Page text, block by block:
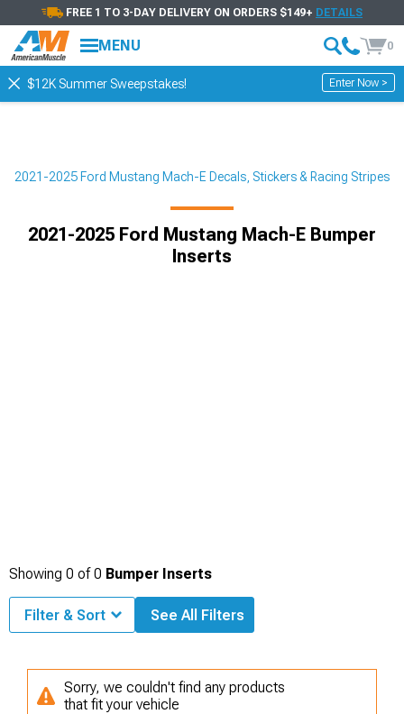
FREE 1 TO 3-DAY DELIVERY ON ORDERS $149+ DETAILS
MENU 0
$12K Summer Sweepstakes! Enter Now >
2021-2025 Ford Mustang Mach-E Decals, Stickers & Racing Stripes
2021-2025 Ford Mustang Mach-E Bumper
Inserts
Showing 0 of0 Bumper Inserts
Filter & Sort See All Filters
Sorry, we couldn't find any products
that fit your vehicle